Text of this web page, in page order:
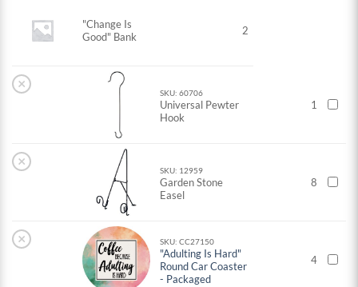
"Change Is
Good" Bank
2
×
SKU: 60706
Universal Pewter
Hook
1
×
SKU: 12959
Garden Stone
Easel
8
× SKU: CC27150
"Adulting Is Hard"
Round Car Coaster
- Packaged
4